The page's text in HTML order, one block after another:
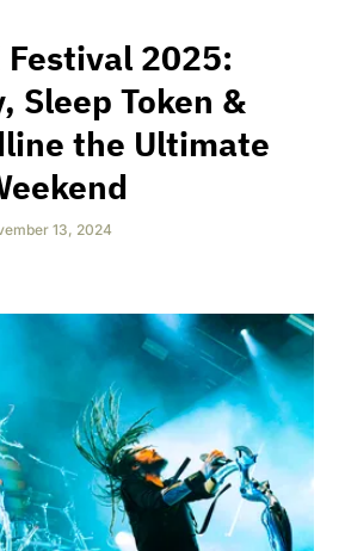
2025:
Sleep Token &
the Ultimate
13, 2024